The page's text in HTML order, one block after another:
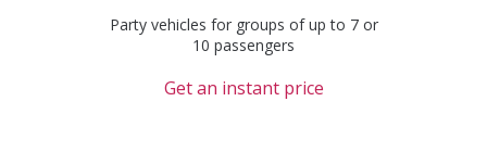
Party vehicles for groups of up to 7 or
10 passengers
Get an instant price